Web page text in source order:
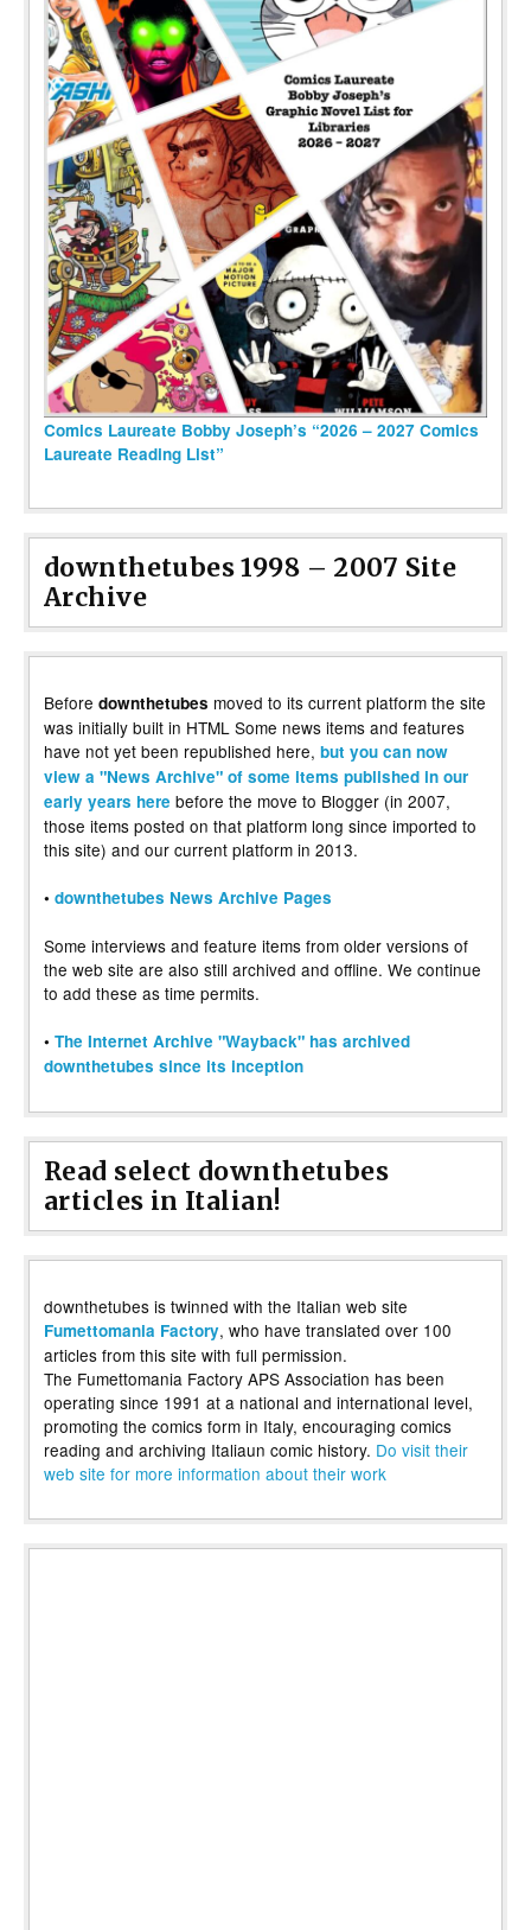
Comics Laureate Bobby Joseph’s “2026 – 2027 Comics
Laureate Reading List”
downthetubes 1998 – 2007 Site
Archive
Before downthetubes moved to its current platform the site
was initially built in HTML Some news items and features
have not yet been republished here, but you can now
view a "News Archive" of some items published in our
early years here before the move to Blogger (in 2007,
those items posted on that platform long since imported to
this site) and our current platform in 2013.
• downthetubes News Archive Pages
Some interviews and feature items from older versions of
the web site are also still archived and offline. We continue
to add these as time permits.
• The Internet Archive "Wayback" has archived
downthetubes since its inception
Read select downthetubes
articles in Italian!
downthetubes is twinned with the Italian web site
Fumettomania Factory, who have translated over 100
articles from this site with full permission.
The Fumettomania Factory APS Association has been
operating since 1991 at a national and international level,
promoting the comics form in Italy, encouraging comics
reading and archiving Italiaun comic history. Do visit their
web site for more information about their work